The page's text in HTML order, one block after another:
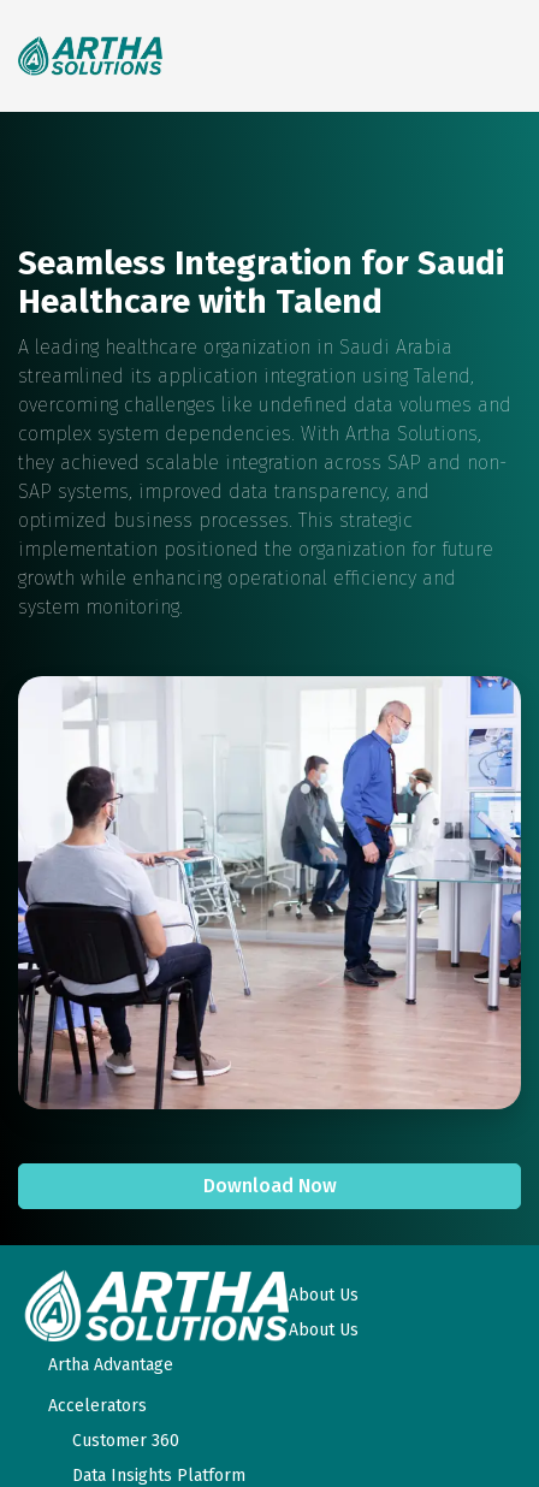
Seamless Integration for Saudi
Healthcare with Talend
A leading healthcare organization in Saudi Arabia
streamlined its application integration using Talend,
overcoming challenges like undefined data volumes and
complex system dependencies. With Artha Solutions,
they achieved scalable integration across SAP and non-
SAP systems, improved data transparency, and
optimized business processes. This strategic
implementation positioned the organization for future
growth while enhancing operational efficiency and
system monitoring.
Download Now
About Us
About Us
Artha Advantage
Accelerators
Customer 360
Data Insights Platform